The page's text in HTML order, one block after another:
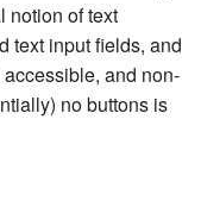
notion of text
text input fields, and
and non-
no buttons is